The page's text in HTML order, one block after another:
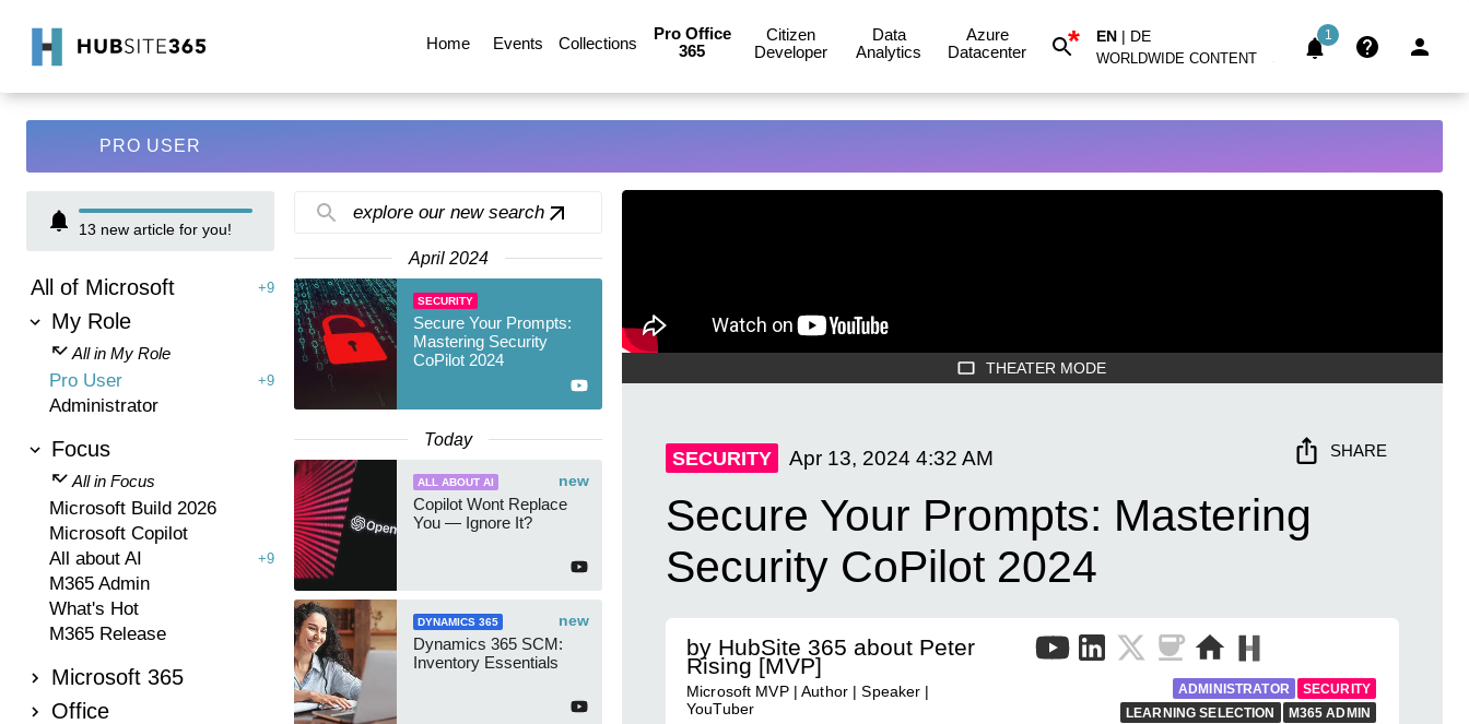
Home Events Collections
Pro Office
365
Citizen
Developer
Data
Analytics
Azure
Datacenter
* EN | DE
WORLDWIDE CONTENT
1
PRO USER
13 new article for you!
All of Microsoft +9
My Role
All in My Role
Pro User +9
Administrator
Focus
All in Focus
Microsoft Build 2026
Microsoft Copilot
All about AI
+9
M365 Admin
What's Hot
M365 Release
Microsoft 365
Office
explore our new search
April 2024
SECURITY
Secure Your Prompts:
Mastering Security
CoPilot 2024
Today
new
ALL ABOUT AI
Copilot Wont Replace
You — Ignore It?
new
DYNAMICS 365
Dynamics 365 SCM:
Inventory Essentials
THEATER MODE
SECURITY Apr 13, 2024 4:32 AM SHARE
Secure Your Prompts: Mastering
Security CoPilot 2024
by HubSite 365 about Peter
Rising [MVP]
Microsoft MVP | Author | Speaker |
YouTuber
ADMINISTRATOR
SECURITY
LEARNING SELECTION
M365 ADMIN